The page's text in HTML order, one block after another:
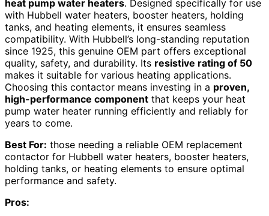
heat pump water heaters. Designed specifically for use
with Hubbell water heaters, booster heaters, holding
tanks, and heating elements, it ensures seamless
compatibility. With Hubbell’s long-standing reputation
since 1925, this genuine OEM part offers exceptional
quality, safety, and durability. Its resistive rating of 50
makes it suitable for various heating applications.
Choosing this contactor means investing in a proven,
high-performance component that keeps your heat
pump water heater running efficiently and reliably for
years to come.
Best For: those needing a reliable OEM replacement
contactor for Hubbell water heaters, booster heaters,
holding tanks, or heating elements to ensure optimal
performance and safety.
Pros: